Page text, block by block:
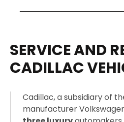
SERVICE AND
CADILLAC
Cadillac, a subsidiary of
manufacturer